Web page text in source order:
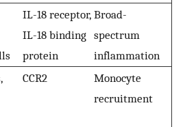
IL-18 receptor,
IL-18 binding
protein
Broad-
spectrum
inflammation
CCR2
Monocyte
recruitment